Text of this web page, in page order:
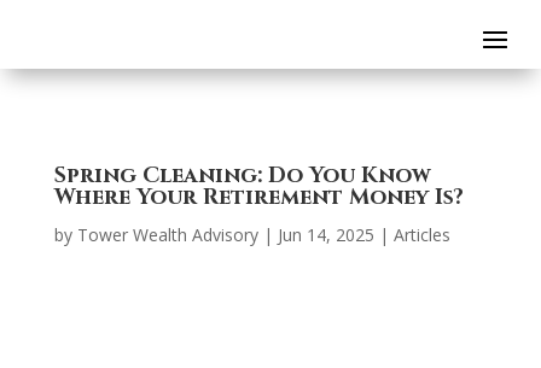
Spring Cleaning: Do You Know
Where Your Retirement Money Is?
by Tower Wealth Advisory| Jun 14, 2025 | Articles